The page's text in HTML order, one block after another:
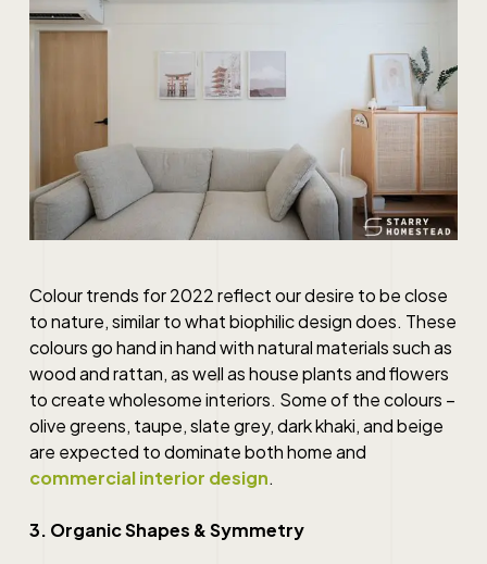
Colour trends for 2022 reflect our desire to be close
to nature, similar to what biophilic design does. These
colours go hand in hand with natural materials such as
wood and rattan, as well as house plants and flowers
to create wholesome interiors. Some of the colours –
olive greens, taupe, slate grey, dark khaki, and beige
are expected to dominate both home and
commercial interior design.
3. Organic Shapes & Symmetry